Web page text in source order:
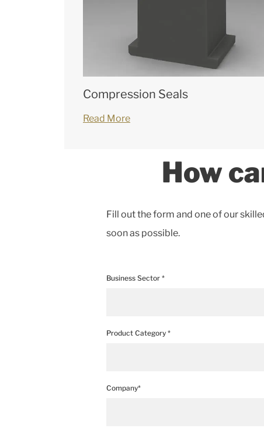
Compression Seals
Read More
How
Fill out the form and one of our
soon as possible.
Business Sector *
Product Category *
Company*